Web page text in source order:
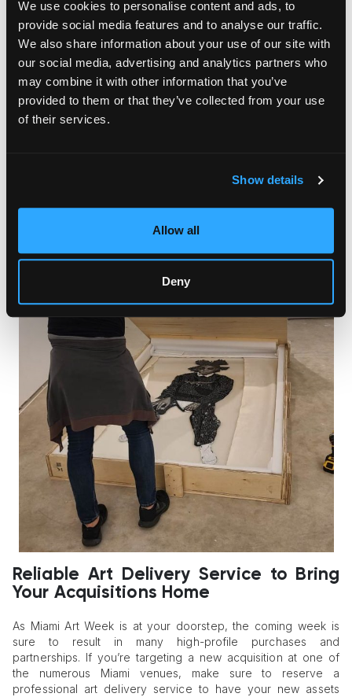
We use cookies to personalise content and ads, to
provide social media features and to analyse our traffic.
We also share information about your use of our site with
our social media, advertising and analytics partners who
may combine it with other information that you’ve
provided to them or that they’ve collected from your use
of their services.
Show details
Allow all
Deny
The art fair will also feature international galleries, such as 10K
Contemporary from El Alto (Bolivia), Chiefs & Spirits from The
Hague (Netherlands), and Lustre Contemporary from Toronto
(Canada). Other interesting participants of CONTEXT Art Miami
this year are IdeelArt from London (UK), Gama Gallery from
Istanbul (Turkey), and FLECHA from Madrid (Spain). Asian art
can be embraced in the booths of Jade Flower Gallery and
Khalifa Gallery, both from Seoul (Korea), and Gallery Jeeum
Reliable Art Delivery Service to Bring
Your Acquisitions Home
As Miami Art Week is at your doorstep, the coming week is
sure to result in many high-profile purchases and
partnerships. If you’re targeting a new acquisition at one of
the numerous Miami venues, make sure to reserve a
professional art delivery service to have your new assets